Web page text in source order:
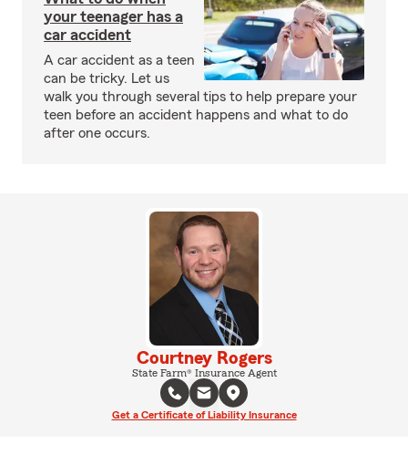
your teenager has a
car accident
A car accident as a teen
can be tricky. Let us
walk you through several tips to help prepare your
teen before an accident happens and what to do
after one occurs.
Courtney Rogers
State Farm® Insurance Agent
Get a Certificate of Liability Insurance